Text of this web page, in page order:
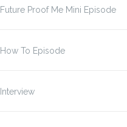
Future Proof Me Mini Episode
How To Episode
Interview